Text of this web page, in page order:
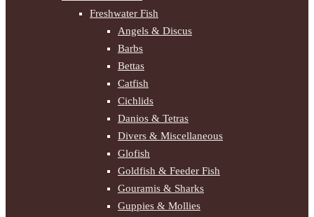
Freshwater Fish
Angels & Discus
Barbs
Bettas
Catfish
Cichlids
Danios & Tetras
Divers & Miscellaneous
Glofish
Goldfish & Feeder Fish
Gouramis & Sharks
Guppies & Mollies